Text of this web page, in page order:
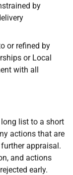
by
or refined by
or Local
with all
list to a short
actions that are
appraisal.
and actions
early.